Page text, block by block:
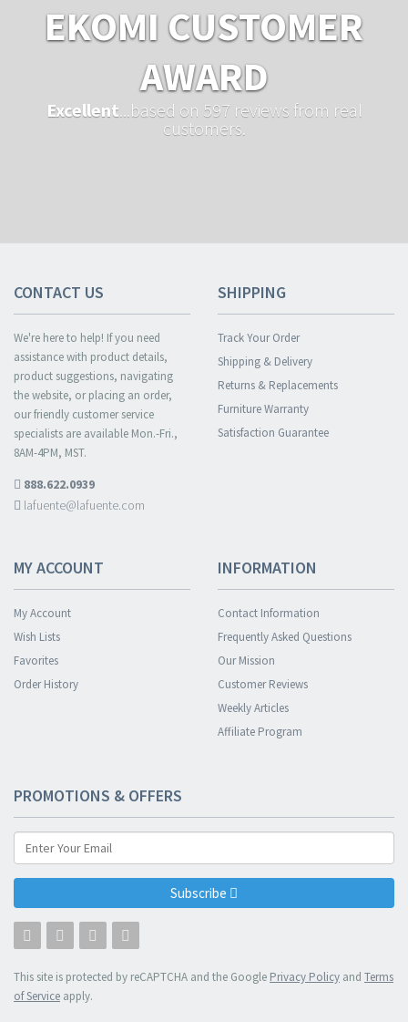
EKOMI CUSTOMER
AWARD
Excellent ...based on 597 reviews from real
customers.
CONTACT US
We're here to help! If you need
assistance with product details,
product suggestions, navigating
the website, or placing an order,
our friendly customer service
specialists are available Mon.-Fri.,
8AM-4PM, MST.
888.622.0939
lafuente@lafuente.com
SHIPPING
Track Your Order
Shipping & Delivery
Returns & Replacements
Furniture Warranty
Satisfaction Guarantee
MY ACCOUNT
My Account
Wish Lists
Favorites
Order History
INFORMATION
Contact Information
Frequently Asked Questions
Our Mission
Customer Reviews
Weekly Articles
Affiliate Program
PROMOTIONS & OFFERS
Subscribe
This site is protected by reCAPTCHA and the Google Privacy Policy and Terms
of Service apply.